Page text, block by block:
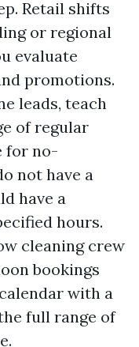
Retail shifts
or regional
evaluate
promotions.
leads, teach
of regular
for no-
not have a
have a
hours.
cleaning crew
bookings
with a
full range of